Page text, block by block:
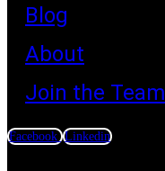
Blog
About
Join the Team
Facebook Linkedin